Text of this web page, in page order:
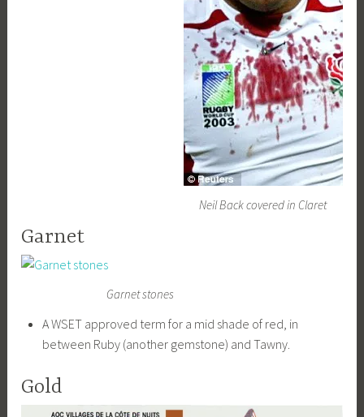
Neil Back covered in Claret
Garnet
Garnet stones
A WSET approved term for a mid shade of red, in
between Ruby (another gemstone) and Tawny.
Gold